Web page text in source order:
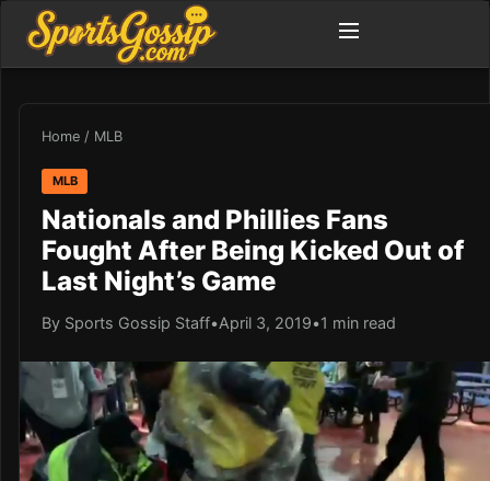
Home / MLB
MLB
Nationals and Phillies Fans
Fought After Being Kicked Out of
Last Night’s Game
By Sports Gossip Staff•April 3, 2019•1 min read